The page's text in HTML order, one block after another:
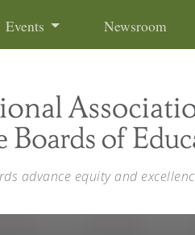
Events Newsroom
advance equity and